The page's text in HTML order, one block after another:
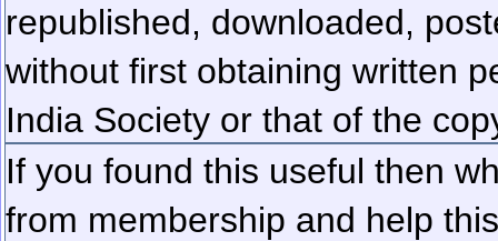
republished, downloaded,
without first obtaining written
India Society or that of the
If you found this useful then
from membership and help